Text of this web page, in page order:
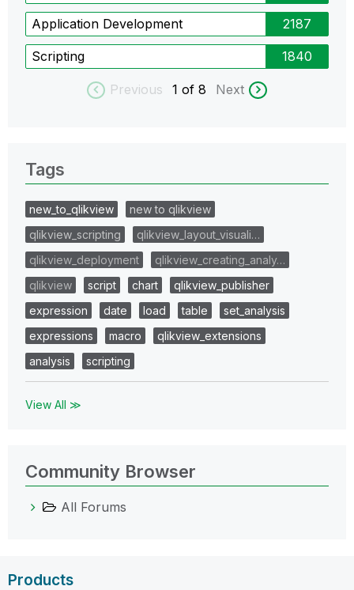
Application Development 2187
Scripting 1840
Previous 1 of 8 Next
Tags
new_to_qlikview
new to qlikview
qlikview_scripting
qlikview_layout_visuali…
qlikview_deployment
qlikview_creating_analy…
qlikview
script chart
qlikview_publisher
expression
date load table
set_analysis
expressions
macro
qlikview_extensions
analysis
scripting
View All ≫
Community Browser
All Forums
Products